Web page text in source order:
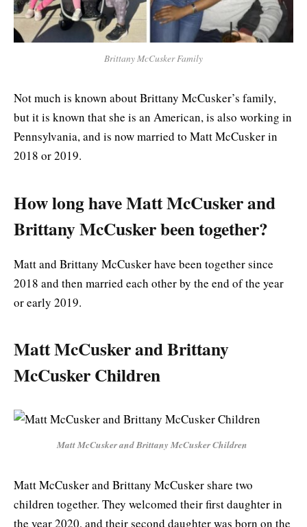
Brittany McCusker Family
Not much is known about Brittany McCusker’s family,
but it is known that she is an American, is also working in
Pennsylvania, and is now married to Matt McCusker in
2018 or 2019.
How long have Matt McCusker and
Brittany McCusker been together?
Matt and Brittany McCusker have been together since
2018 and then married each other by the end of the year
or early 2019.
Matt McCusker and Brittany
McCusker Children
Matt McCusker and Brittany McCusker Children
Matt McCusker and Brittany McCusker share two
children together. They welcomed their first daughter in
the year 2020, and their second daughter was born on the